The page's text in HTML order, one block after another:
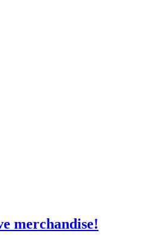
merchandise!